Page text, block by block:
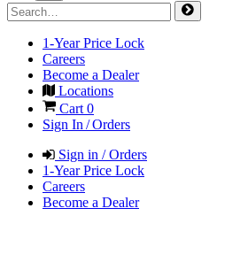
1-Year Price Lock
Careers
Become a Dealer
Locations
Cart 0
Sign In / Orders
Sign in / Orders
1-Year Price Lock
Careers
Become a Dealer